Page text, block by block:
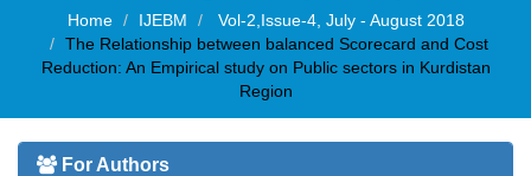
Home IJEBM
Vol-2,Issue-4, July - August 2018
The Relationship between balanced Scorecard and Cost
Reduction: An Empirical study on Public sectors in Kurdistan
Region
For Authors